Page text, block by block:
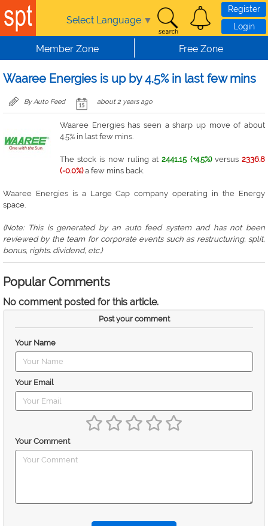
Skip to main content
Select Language ▼
Register
Login
Member Zone Free Zone
Waaree Energies is up by 4.5% in last few mins
By Auto Feed about 2 years ago
Waaree Energies has seen a sharp up move of about
4.5% in last few mins.
The stock is now ruling at2441.15 (+4.5%)versus2336.8
(-0.0%)a few mins back.
Waaree Energies is a Large Cap company operating in the Energy
space.
(Note: This is generated by an auto feed system and has not been
reviewed by the team for corporate events such as restructuring, split,
bonus, rights. dividend, etc.)
Popular Comments
No comment posted for this article.
Post your comment
Your Name
Your Email
Your Comment